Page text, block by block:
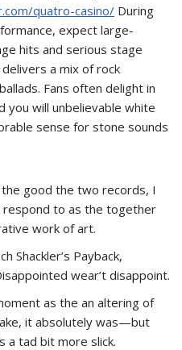
quatro-casino/ During
expect large-
hits and serious stage
a mix of rock
Fans often delight in
you will unbelievable white
sense for stone sounds
good the two records, I
to as the together
work of art.
Shackler’s Payback,
wear’t disappoint.
as the an altering of
it absolutely was—but
a tad bit more slick.